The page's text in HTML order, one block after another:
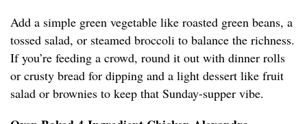
Add a simple green vegetable like roasted green beans, a
tossed salad, or steamed broccoli to balance the richness.
If you’re feeding a crowd, round it out with dinner rolls
or crusty bread for dipping and a light dessert like fruit
salad or brownies to keep that Sunday-supper vibe.